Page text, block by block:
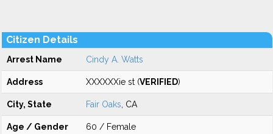
Citizen Details
Arrest Name Cindy A. Watts
Address XXXXXXie st (VERIFIED)
City, State Fair Oaks , CA
Age / Gender 60 / Female